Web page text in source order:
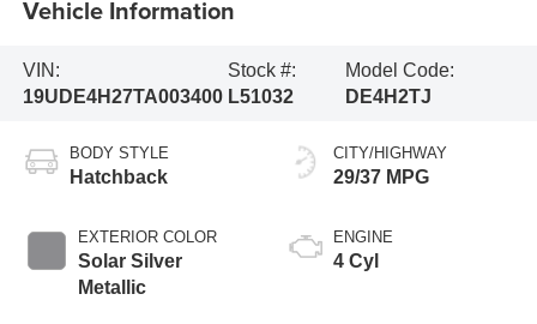
Vehicle Information
VIN:
19UDE4H27TA003400
Stock #:
L51032
Model Code:
DE4H2TJ
BODY STYLE
Hatchback
EXTERIOR COLOR
Solar Silver
Metallic
CITY/HIGHWAY
29/37 MPG
ENGINE
4 Cyl